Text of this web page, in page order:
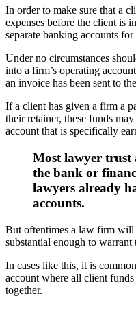
In order to make sure that a
expenses before the client is
separate banking accounts for
Under no circumstances
into a firm’s operating
an invoice has been sent to
If a client has given a firm a
their retainer, these funds
account that is specifically
Most lawyer trust
the bank or
lawyers already
accounts.
But oftentimes a law firm will
substantial enough to
In cases like this, it is
account where all client
together.